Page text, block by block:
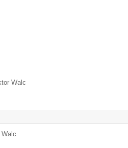
Walc